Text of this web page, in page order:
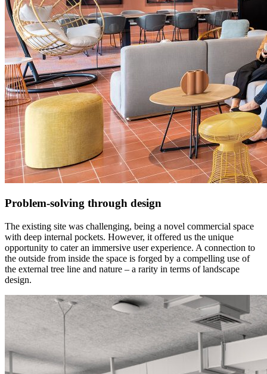
Problem-solving through design
The existing site was challenging, being a novel commercial space
with deep internal pockets. However, it offered us the unique
opportunity to cater an immersive user experience. A connection to
the outside from inside the space is forged by a compelling use of
the external tree line and nature – a rarity in terms of landscape
design.